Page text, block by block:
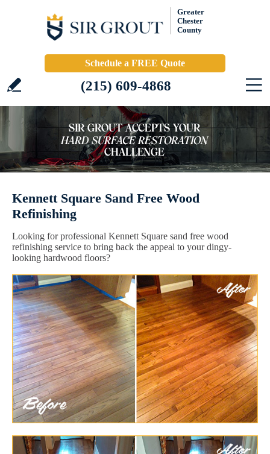
Greater
Chester
County
Schedule a FREE Quote
(215) 609-4868
Kennett Square Sand Free Wood
Refinishing
Looking for professional Kennett Square sand free wood
refinishing service to bring back the appeal to your dingy-
looking hardwood floors?